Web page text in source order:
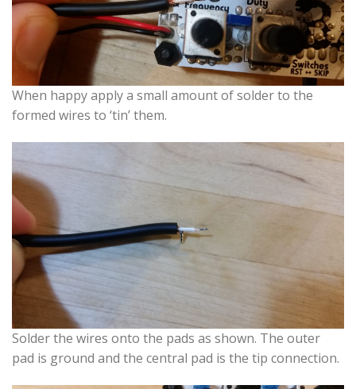
When happy apply a small amount of solder to the
formed wires to ‘tin’ them.
Solder the wires onto the pads as shown. The outer
pad is ground and the central pad is the tip connection.